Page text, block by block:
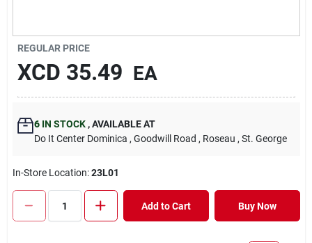
REGULAR PRICE
XCD 35.49 EA
6IN STOCK ,AVAILABLE AT
Do It Center Dominica , Goodwill Road , Roseau , St. George
In-Store Location:23L01
Add to Cart Buy Now